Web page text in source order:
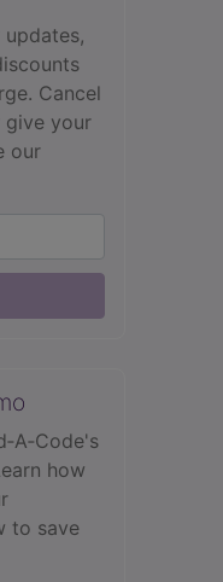
Cancel
give your
our
how
to save